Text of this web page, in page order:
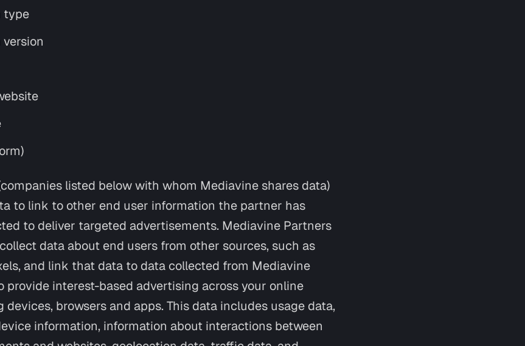
type
listed below with whom Mediavine shares data)
to link to other end user information the partner has
to deliver targeted advertisements. Mediavine Partners
data about end users from other sources, such as
and link that data to data collected from Mediavine
provide interest-based advertising across your online
devices, browsers and apps. This data includes usage data,
information, information about interactions between